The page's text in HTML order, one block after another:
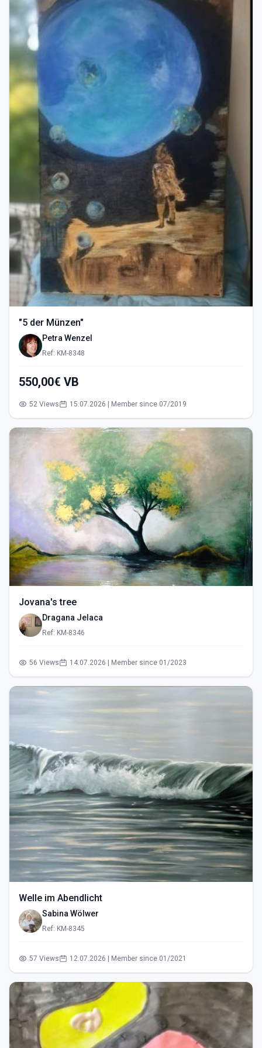
"5 der Münzen"
Petra Wenzel
Ref: KM-8348
550,00€ VB
52 Views 15.07.2026 | Member since 07/2019
Jovana's tree
Dragana Jelaca
Ref: KM-8346
56 Views 14.07.2026 | Member since 01/2023
Welle im Abendlicht
Sabina Wölwer
Ref: KM-8345
57 Views 12.07.2026 | Member since 01/2021